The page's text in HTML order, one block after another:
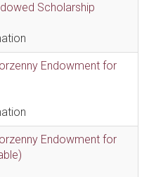
Scholarship
Endowment for
Endowment for